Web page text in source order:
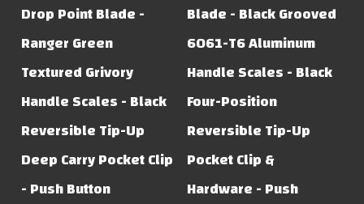
Drop Point Blade -
Ranger Green
Textured Grivory
Handle Scales - Black
Reversible Tip-Up
Deep Carry Pocket Clip
- Push Button
Blade - Black Grooved
6061-T6 Aluminum
Handle Scales - Black
Four-Position
Reversible Tip-Up
Pocket Clip &
Hardware - Push